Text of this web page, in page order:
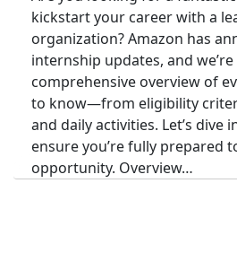
kickstart your career with a
organization? Amazon has
internship updates, and
comprehensive overview of
to know—from eligibility
and daily activities. Let’s dive
ensure you’re fully prepared
opportunity. Overview…